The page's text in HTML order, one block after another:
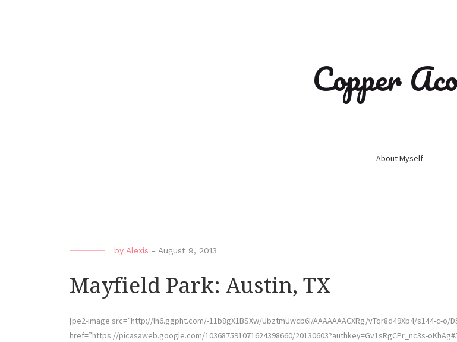
Copper
About Myself
by Alexis - August 9, 2013
Mayfield Park: Austin, TX
[pe2-image src=”http://lh6.ggpht.com/-11b8gX1BSXw/UbztmUwcb6I/AAAAAAACXRg/vTqr8d49Xb4/s144-c-o/
href=”https://picasaweb.google.com/103687591071624398660/20130603?authkey=Gv1sRgCPr_nc3s-